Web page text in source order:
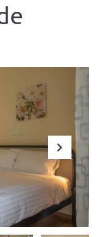
Next